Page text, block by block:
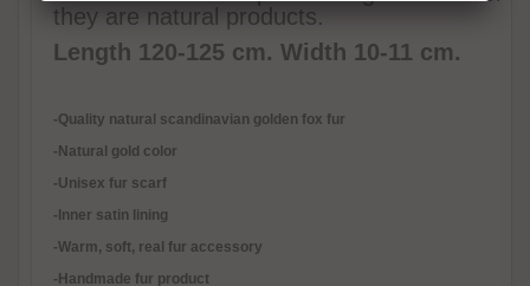
they are natural products.
Length 120-125 cm. Width 10-11 cm.
-Quality natural scandinavian golden fox fur
-Natural gold color
-Unisex fur scarf
-Inner satin lining
-Warm, soft, real fur accessory
-Handmade fur product